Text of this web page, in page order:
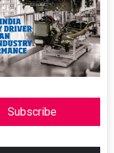
Subscribe